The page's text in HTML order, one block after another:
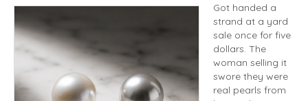
Got handed a
strand at a yard
sale once for five
dollars. The
woman selling it
swore they were
real pearls from